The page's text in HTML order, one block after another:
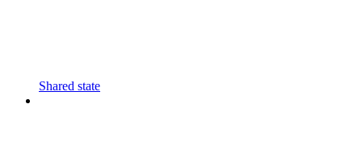
Shared state